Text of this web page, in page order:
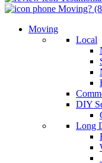
Moving?
Moving
Local
DIY
Long